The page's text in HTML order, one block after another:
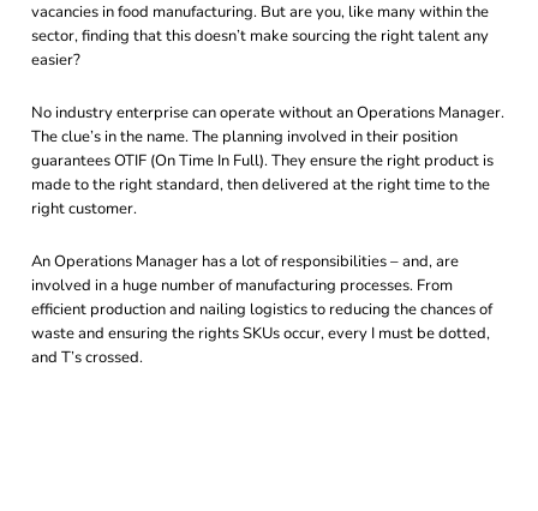
vacancies in food manufacturing. But are you, like many within the
sector, finding that this doesn’t make sourcing the right talent any
easier?
No industry enterprise can operate without an Operations Manager.
The clue’s in the name. The planning involved in their position
guarantees OTIF (On Time In Full). They ensure the right product is
made to the right standard, then delivered at the right time to the
right customer.
An Operations Manager has a lot of responsibilities – and, are
involved in a huge number of manufacturing processes. From
efficient production and nailing logistics to reducing the chances of
waste and ensuring the rights SKUs occur, every I must be dotted,
and T’s crossed.